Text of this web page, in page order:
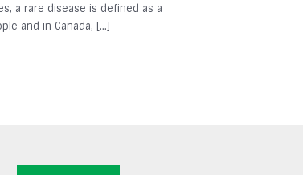
a rare disease is defined as a
and in Canada, […]